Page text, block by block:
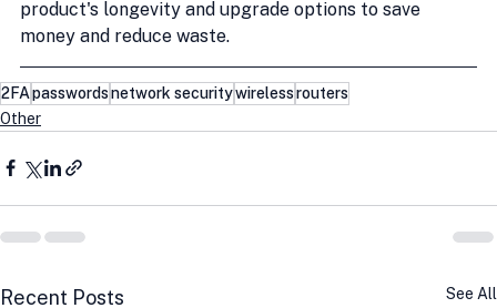
product's longevity and upgrade options to save
money and reduce waste.
2FApasswordsnetwork securitywirelessrouters
Other
Recent Posts See All